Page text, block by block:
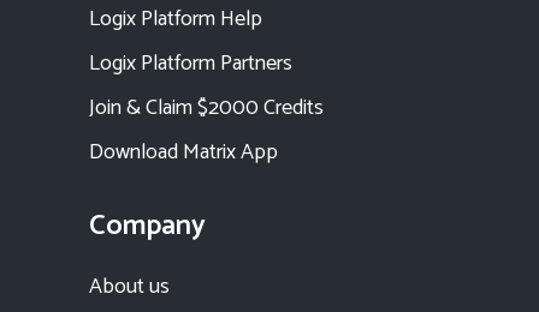
Logix Platform Help
Logix Platform Partners
Join & Claim $2000 Credits
Download Matrix App
Company
About us